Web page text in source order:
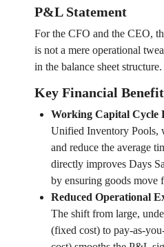
P&L Statement
For the CFO and the CEO,
is not a mere operational
in the balance sheet structure.
Key Financial
Working Capital Cycle
Unified Inventory Pools,
and reduce the average
directly improves Days
by ensuring goods move
Reduced Operational
The shift from large,
(fixed cost) to pay-as-